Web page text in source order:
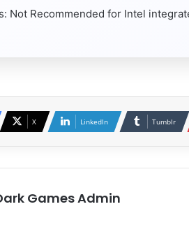
Not Recommended for Intel
X LinkedIn Tumblr
Games Admin